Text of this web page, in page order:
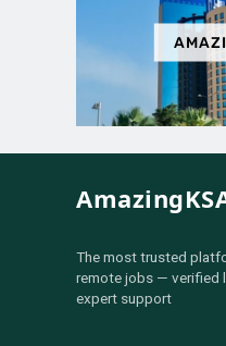
The most trusted
remote jobs — verified
expert support